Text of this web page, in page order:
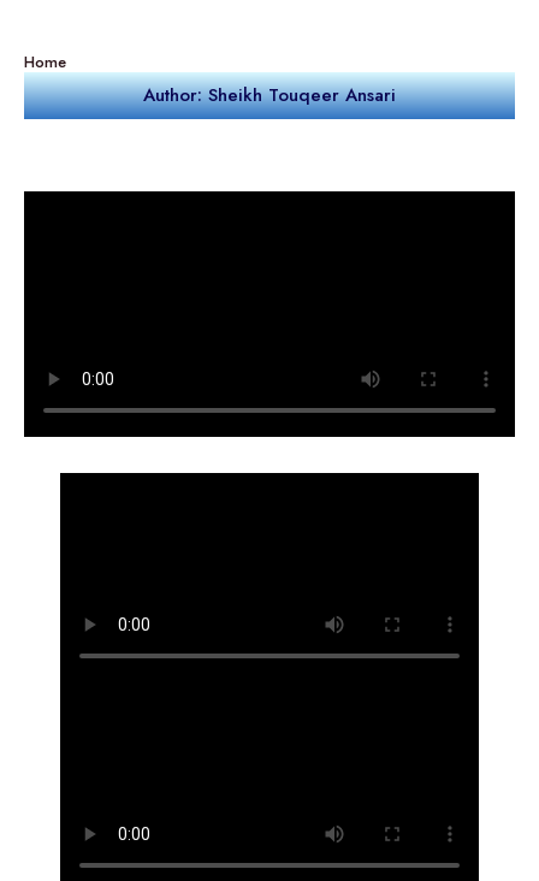
Home
Author: Sheikh Touqeer Ansari